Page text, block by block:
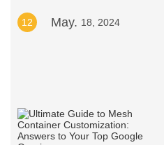
12 May. 18, 2024